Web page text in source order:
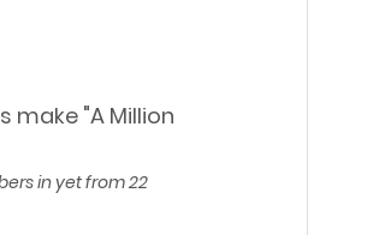
make "A Million
in yet from 22